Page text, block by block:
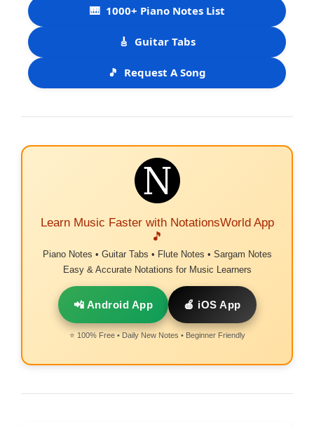
🎹 1000+ Piano Notes List
🎸 Guitar Tabs
🎵 Request A Song
Learn Music Faster with NotationsWorld App
🎵
Piano Notes • Guitar Tabs • Flute Notes • Sargam Notes
Easy & Accurate Notations for Music Learners
📲 Android App 🍎 iOS App
⭐ 100% Free • Daily New Notes • Beginner Friendly